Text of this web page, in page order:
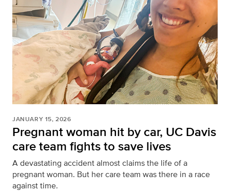
JANUARY 15, 2026
Pregnant woman hit by car, UC Davis
care team fights to save lives
A devastating accident almost claims the life of a
pregnant woman. But her care team was there in a race
against time.